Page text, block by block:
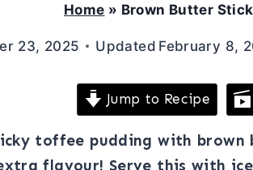
Home » Brown Butter
23, 2025 Updated February 8,
Jump to Recipe
toffee pudding with
flavour! Serve this with